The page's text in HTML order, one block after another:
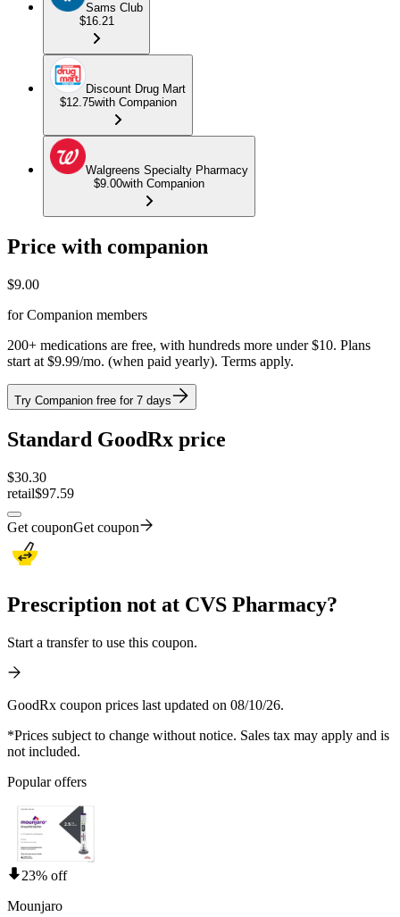
Sams Club
$16.21
Discount Drug Mart
$12.75with Companion
Walgreens Specialty Pharmacy
$9.00with Companion
Price with companion
$9.00
for Companion members
200+ medications are free, with hundreds more under $10. Plans
start at $9.99/mo. (when paid yearly). Terms apply.
Try Companion free for 7 days
Standard GoodRx price
$30.30
retail$97.59
Get couponGet coupon
Prescription not at CVS Pharmacy?
Start a transfer to use this coupon.
GoodRx coupon prices last updated on 08/10/26.
*Prices subject to change without notice. Sales tax may apply and is
not included.
Popular offers
23% off
Mounjaro